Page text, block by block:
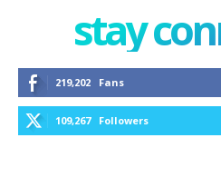
stay
219,202 Fans
109,267 Followers